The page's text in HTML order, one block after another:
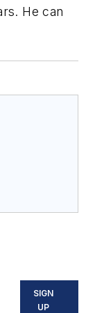
He can
SIGN
UP